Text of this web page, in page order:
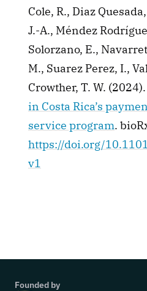
Cole, R., Diaz
J.-A., Méndez
Solorzano, E.,
M., Suarez Perez, I.,
Crowther, T. W. (2024).
in Costa Rica’s
service program
https://doi.org/
v1
Founded by